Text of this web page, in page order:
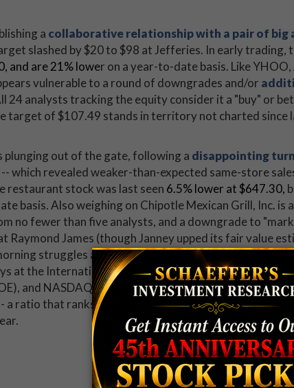
a collaborative relationship with a pair of big
slashed by $20 to $98 at Jefferies. In early trading,
and are 21% lower on a year-to-date basis. Like
vulnerable to a round of downgrades and/or
24 analysts tracking the equity consider it a "buy" or
target of $107.49 stands in territory not charted since
plunging out of the gate, following a disappointing
-- which revealed weaker-than-expected same-store
restaurant stock was last seen 6.5% lower at $647.30,
basis. Also weighing on Chipotle Mexican Grill, Inc. is
no fewer than five analysts, and a downgrade to
Raymond James (though Janney upped its fair value
struggles are likely dampening the mood of
at the International Securities Exchange (ISE),
and NASDAQ OMX PHLX (PHLX), traders have
a ratio that ranks higher than three-quarters of